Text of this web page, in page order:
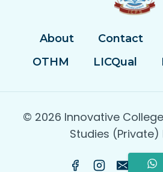
About Contact
OTHM
LICQual
© 2026 Innovative
Studies (Private)